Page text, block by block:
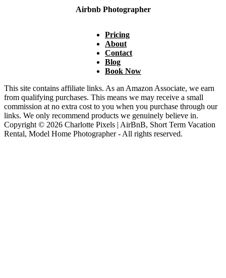
Airbnb Photographer
Pricing
About
Contact
Blog
Book Now
This site contains affiliate links. As an Amazon Associate, we earn
from qualifying purchases. This means we may receive a small
commission at no extra cost to you when you purchase through our
links. We only recommend products we genuinely believe in.
Copyright © 2026 Charlotte Pixels | AirBnB, Short Term Vacation
Rental, Model Home Photographer - All rights reserved.